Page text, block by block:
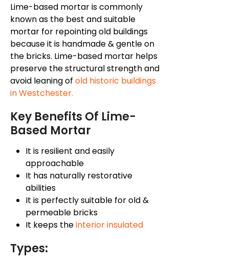
Lime-based mortar is commonly
known as the best and suitable
mortar for repointing old buildings
because it is handmade & gentle on
the bricks. Lime-based mortar helps
preserve the structural strength and
avoid leaning of old historic buildings
in Westchester.
Key Benefits Of Lime-
Based Mortar
It is resilient and easily
approachable
It has naturally restorative
abilities
It is perfectly suitable for old &
permeable bricks
It keeps theinterior insulated
Types: